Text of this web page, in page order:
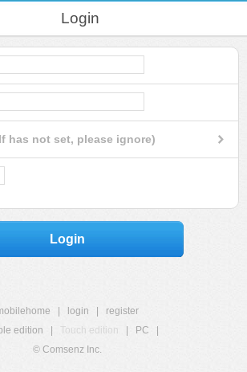
Login
has not set, please ignore)
Login
login
register
edition
Touch edition PC
© Comsenz Inc.